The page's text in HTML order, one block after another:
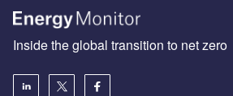
Inside the global transition to net zero